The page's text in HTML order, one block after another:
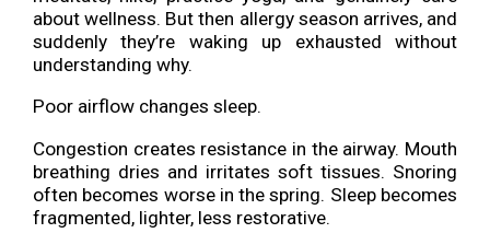
about wellness. But then allergy season arrives, and
suddenly they’re waking up exhausted without
understanding why.
Poor airflow changes sleep.
Congestion creates resistance in the airway. Mouth
breathing dries and irritates soft tissues. Snoring
often becomes worse in the spring. Sleep becomes
fragmented, lighter, less restorative.